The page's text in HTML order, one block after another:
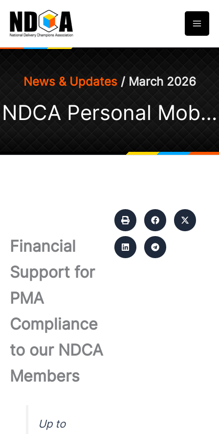
content
News & Updates/ March 2026
NDCA Personal Mobility Aids (PMAs) Riders
Financial
Support for
PMA
Compliance
to our NDCA
Members
Up to